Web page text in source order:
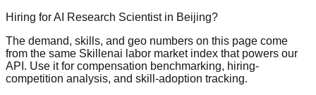
Hiring for AI Research Scientist in Beijing?
The demand, skills, and geo numbers on this page come
from the same Skillenai labor market index that powers our
API. Use it for compensation benchmarking, hiring-
competition analysis, and skill-adoption tracking.